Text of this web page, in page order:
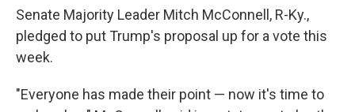
Senate Majority Leader Mitch McConnell, R-Ky.,
pledged to put Trump's proposal up for a vote this
week.
"Everyone has made their point — now it's time to